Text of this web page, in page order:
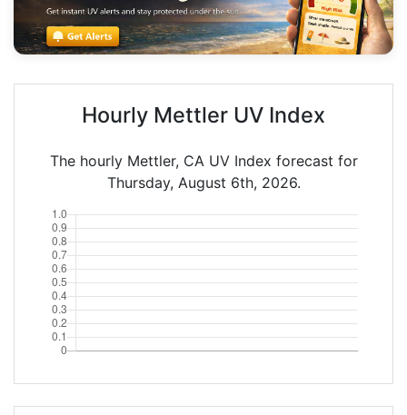
Hourly Mettler UV Index
The hourly Mettler, CA UV Index forecast for
Thursday, August 6th, 2026.